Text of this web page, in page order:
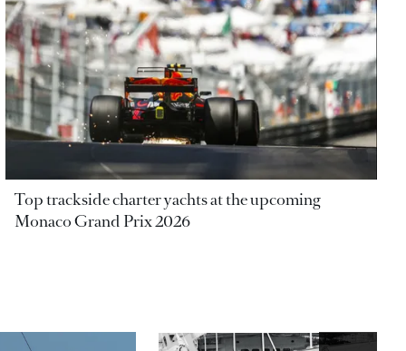
Top trackside charter yachts at the upcoming
Monaco Grand Prix 2026